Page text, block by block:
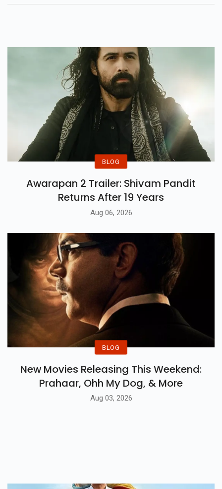
BLOG
Awarapan 2 Trailer: Shivam Pandit
Returns After 19 Years
Aug 06, 2026
BLOG
New Movies Releasing This Weekend:
Prahaar, Ohh My Dog, & More
Aug 03, 2026